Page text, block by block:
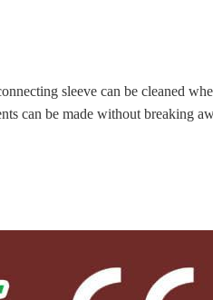
sleeve can be cleaned
can be made without breaking